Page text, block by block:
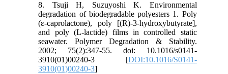
8. Tsuji H, Suzuyoshi K. Environmental
degradation of biodegradable polyesters 1. Poly
(ε-caprolactone), poly [(R)-3-hydroxybutyrate],
and poly (L-lactide) films in controlled static
seawater. Polymer Degradation & Stability.
2002; 75(2):347-55. doi: 10.1016/s0141-
3910(01)00240-3 [DOI:10.1016/S0141-
3910(01)00240-3]